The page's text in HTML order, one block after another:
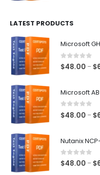
LATEST PRODUCTS
Microsoft
0 out of 5
$48.00 – $
Microsoft
0 out of 5
$48.00 – $
Nutanix
0out of 5
$48.00 – $